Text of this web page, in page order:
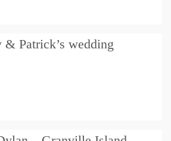
& Patrick’s wedding